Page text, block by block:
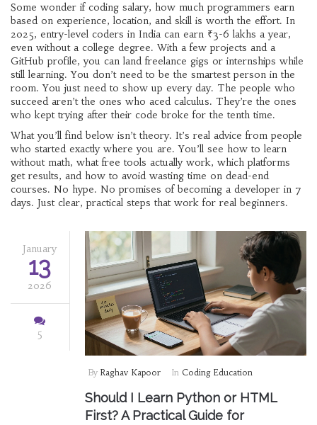
Some wonder if coding salary, how much programmers earn
based on experience, location, and skill is worth the effort. In
2025, entry-level coders in India can earn ₹3-6 lakhs a year,
even without a college degree. With a few projects and a
GitHub profile, you can land freelance gigs or internships while
still learning. You don’t need to be the smartest person in the
room. You just need to show up every day. The people who
succeed aren’t the ones who aced calculus. They’re the ones
who kept trying after their code broke for the tenth time.
What you’ll find below isn’t theory. It’s real advice from people
who started exactly where you are. You’ll see how to learn
without math, what free tools actually work, which platforms
get results, and how to avoid wasting time on dead-end
courses. No hype. No promises of becoming a developer in 7
days. Just clear, practical steps that work for real beginners.
January
13
2026
5
By Raghav Kapoor In Coding Education
Should I Learn Python or HTML
First? A Practical Guide for